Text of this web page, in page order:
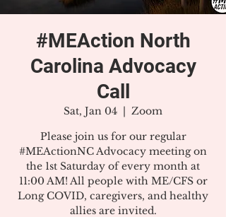
#MEAction North
Carolina Advocacy
Call
Sat, Jan 04
  |
Zoom
Please join us for our regular
#MEActionNC Advocacy meeting on
the 1st Saturday of every month at
11:00 AM! All people with ME/CFS or
Long COVID, caregivers, and healthy
allies are invited.